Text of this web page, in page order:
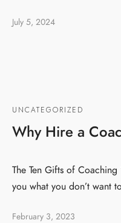
July 5, 2024
UNCATEGORIZED
Why Hire a
The Ten Gifts of
you what you don’t want
February 3, 2023